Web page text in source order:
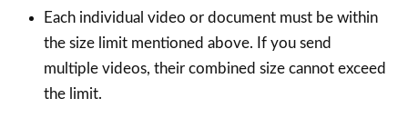
Each individual video or document must be within
the size limit mentioned above. If you send
multiple videos, their combined size cannot exceed
the limit.